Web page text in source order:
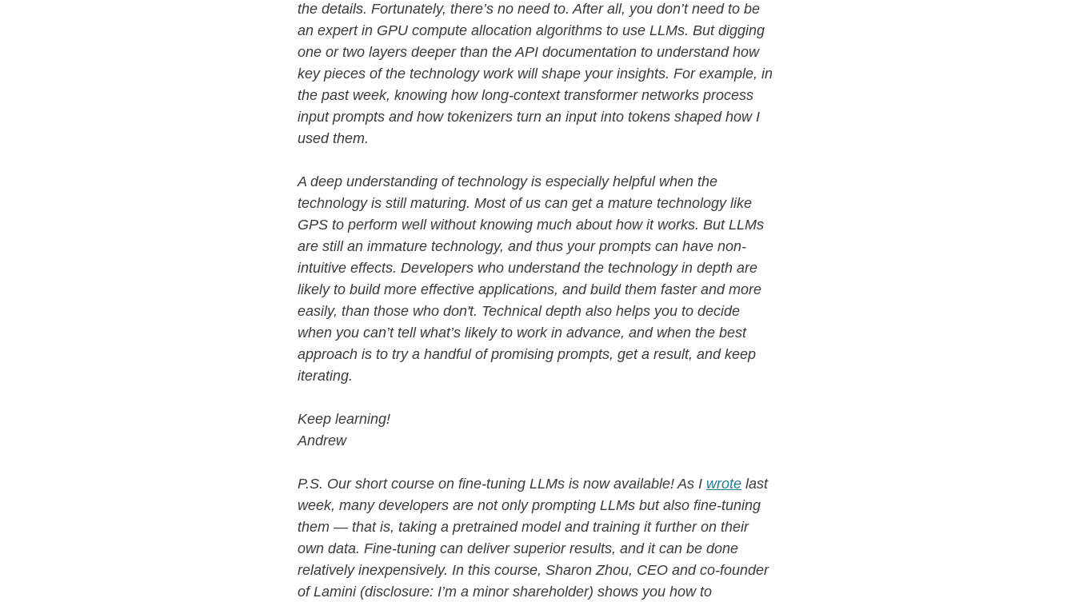
the details. Fortunately, there’s no need to. After all, you don’t need to be
an expert in GPU compute allocation algorithms to use LLMs. But digging
one or two layers deeper than the API documentation to understand how
key pieces of the technology work will shape your insights. For example, in
the past week, knowing how long-context transformer networks process
input prompts and how tokenizers turn an input into tokens shaped how I
used them.
A deep understanding of technology is especially helpful when the
technology is still maturing. Most of us can get a mature technology like
GPS to perform well without knowing much about how it works. But LLMs
are still an immature technology, and thus your prompts can have non-
intuitive effects. Developers who understand the technology in depth are
likely to build more effective applications, and build them faster and more
easily, than those who don't. Technical depth also helps you to decide
when you can’t tell what’s likely to work in advance, and when the best
approach is to try a handful of promising prompts, get a result, and keep
iterating.
Keep learning!
Andrew
P.S. Our short course on fine-tuning LLMs is now available! As I wrote last
week, many developers are not only prompting LLMs but also fine-tuning
them — that is, taking a pretrained model and training it further on their
own data. Fine-tuning can deliver superior results, and it can be done
relatively inexpensively. In this course, Sharon Zhou, CEO and co-founder
of Lamini (disclosure: I’m a minor shareholder) shows you how to